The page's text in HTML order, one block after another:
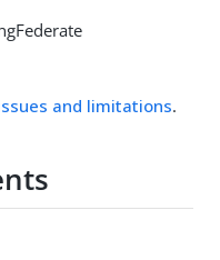
and limitations.